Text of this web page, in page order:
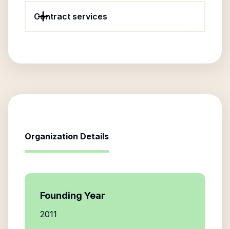
Contract services
Organization Details
Founding Year
2011